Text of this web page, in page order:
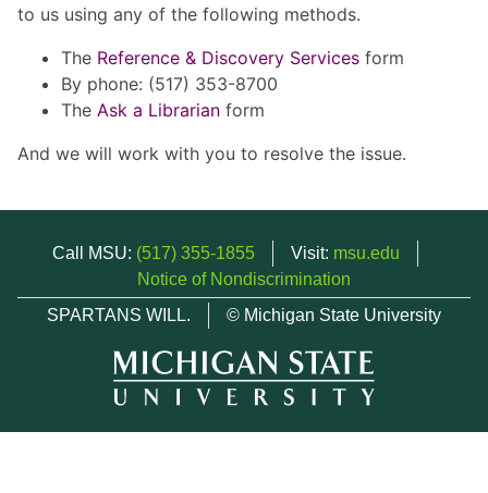
to us using any of the following methods.
The Reference & Discovery Services form
By phone: (517) 353-8700
The Ask a Librarian form
And we will work with you to resolve the issue.
Call MSU: (517) 355-1855 Visit: msu.edu
Notice of Nondiscrimination
SPARTANS WILL.
© Michigan State University